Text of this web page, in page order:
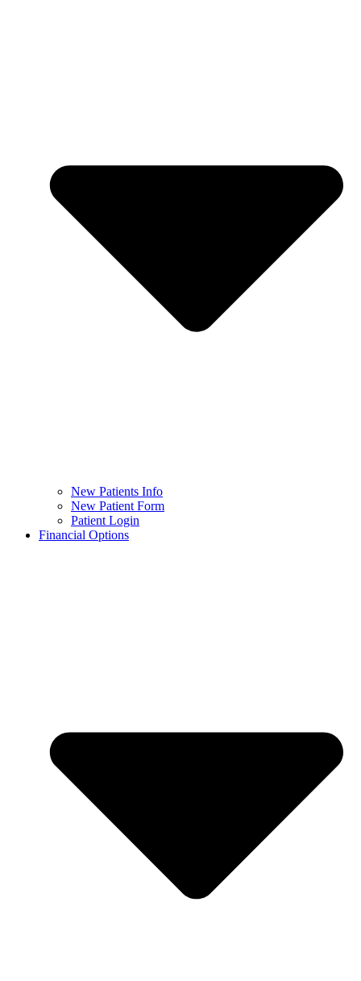
New Patients Info
New Patient Form
Patient Login
Financial Options